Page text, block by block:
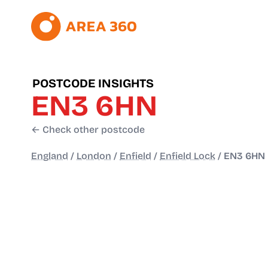
POSTCODE INSIGHTS
EN3 6HN
← Check other postcode
England / London / Enfield / Enfield Lock / EN3 6HN